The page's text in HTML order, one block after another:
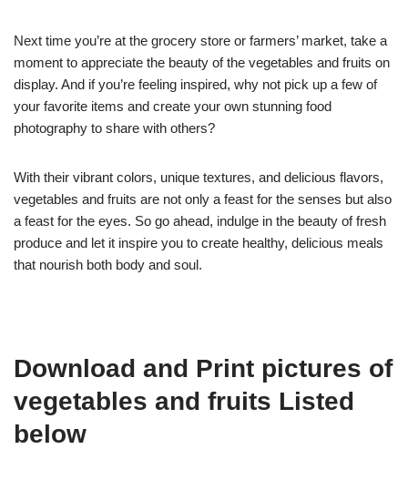
Next time you’re at the grocery store or farmers’ market, take a
moment to appreciate the beauty of the vegetables and fruits on
display. And if you’re feeling inspired, why not pick up a few of
your favorite items and create your own stunning food
photography to share with others?
With their vibrant colors, unique textures, and delicious flavors,
vegetables and fruits are not only a feast for the senses but also
a feast for the eyes. So go ahead, indulge in the beauty of fresh
produce and let it inspire you to create healthy, delicious meals
that nourish both body and soul.
Download and Print pictures of
vegetables and fruits Listed
below